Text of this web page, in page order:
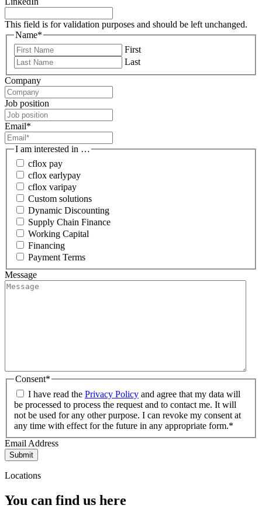
This field is for validation purposes and should be left unchanged.
Name*
First
Last
Company
Job position
Email*
I am interested in …
cflox pay
cflox earlypay
cflox varipay
Custom solutions
Dynamic Discounting
Supply Chain Finance
Working Capital
Financing
Payment Terms
Message
Consent*
I have read the Privacy Policy and agree that my data will
be processed to process the request and to contact me. It will
not be used for any other purpose. I can revoke my consent at
any time with effect for the future in any appropriate form.*
Email Address
Submit
Locations
You can find us here